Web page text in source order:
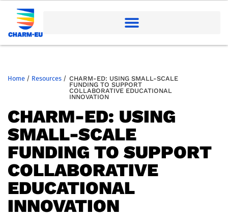
Home / Resources / CHARM-ED: USING SMALL-SCALE
FUNDING TO SUPPORT
COLLABORATIVE EDUCATIONAL
INNOVATION
CHARM-ED: USING
SMALL-SCALE
FUNDING TO SUPPORT
COLLABORATIVE
EDUCATIONAL
INNOVATION